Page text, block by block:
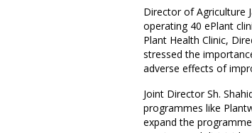
Director of Agriculture
operating 40 ePlant
Plant Health Clinic,
stressed the
adverse effects of
Joint Director Sh.
programmes like
expand the